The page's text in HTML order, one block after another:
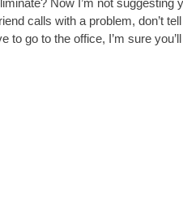
calls with a problem, don’t
to go to the office, I’m sure